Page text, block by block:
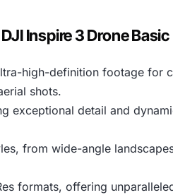
DJI Inspire 3 Drone
high-definition footage for
shots.
exceptional detail and
from wide-angle
formats, offering